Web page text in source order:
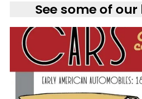
See some of